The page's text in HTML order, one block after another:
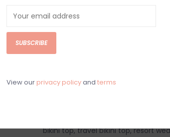
DETAILS
Sky blue ivory apricot wide strap
Hand wash cold
Women's bikini top, women's
break bikini top, women's summer
bikini top, travel bikini top, resort
SUBSCRIBE
View our privacy policyand terms